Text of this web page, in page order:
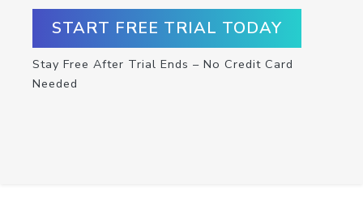
START FREE TRIAL TODAY
Stay Free After Trial Ends – No Credit Card
Needed